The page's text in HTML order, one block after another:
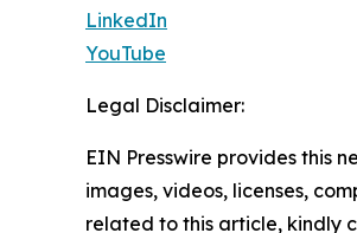
LinkedIn
YouTube
Legal Disclaimer:
EIN Presswire provides this
images, videos, licenses,
related to this article, kindly